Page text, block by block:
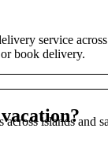
service across
book delivery.
islands and